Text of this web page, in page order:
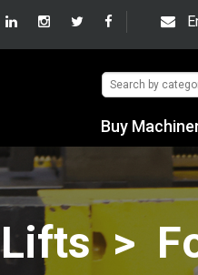
Buy
Find by
Find by
Auctions
Lifts >